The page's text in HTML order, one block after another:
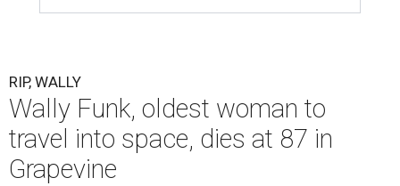
RIP, WALLY
Wally Funk, oldest woman to
travel into space, dies at 87 in
Grapevine